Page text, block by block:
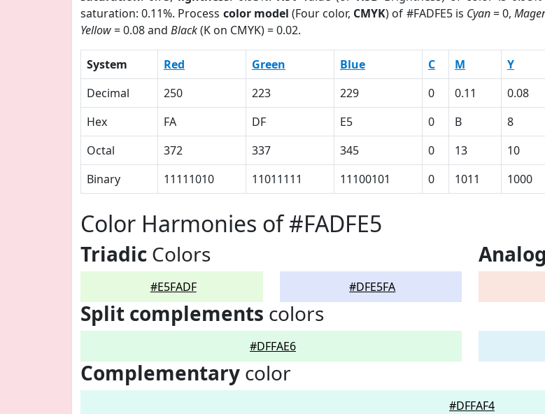
saturation: 0.11%. Process color model (Four color, CMYK) of #FADFE5 is Cyan= 0,
Yellow= 0.08 and Black(K on CMYK) = 0.02.
System Red Green Blue C M Y
Decimal
250 223 229 0 0.11 0.08
Hex
FA DF E5 0 B 8
Octal
372 337 345 0 13 10
Binary
11111010 11011111 11100101 0 1011 1000
Color Harmonies of #FADFE5
Triadic Colors
#E5FADF #DFE5FA
Split complements colors
#DFFAE6
Complementary color
#DFFAF4